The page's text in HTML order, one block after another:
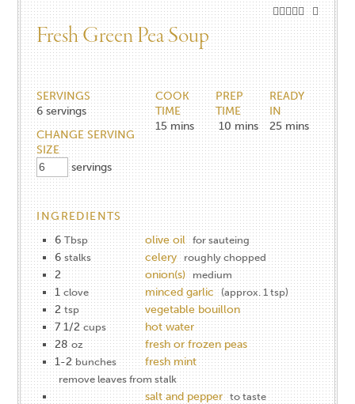
Fresh Green Pea Soup
SERVINGS
6 servings
CHANGE SERVING
SIZE
servings
COOK
TIME
15 mins
PREP
TIME
10 mins
READY
IN
25 mins
INGREDIENTS
6 Tbsp olive oil for sauteing
6 stalks celery roughly chopped
2 onion(s) medium
1 clove minced garlic (approx. 1 tsp)
2 tsp
vegetable bouillon
7 1/2 cups
hot water
28 oz
fresh or frozen peas
1-2 bunches fresh mint
remove leaves from stalk
salt and pepper to taste